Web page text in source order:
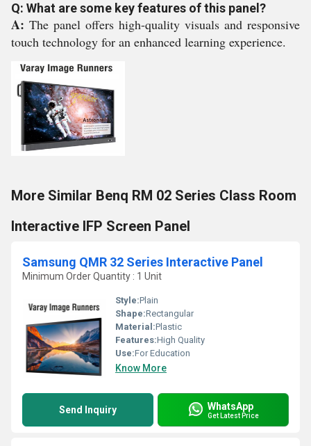
Q: What are some key features of this panel?
A: The panel offers high-quality visuals and responsive
touch technology for an enhanced learning experience.
More Similar Benq RM 02 Series Class Room
Interactive IFP Screen Panel
Samsung QMR 32 Series Interactive Panel
Minimum Order Quantity : 1 Unit
Style:Plain
Shape:Rectangular
Material:Plastic
Features:High Quality
Use:For Education
Know More
Send Inquiry WhatsApp
Get Latest Price